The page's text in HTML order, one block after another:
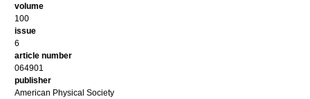
volume
100
issue
6
article number
064901
publisher
American Physical Society